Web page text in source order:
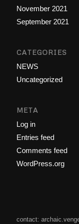
November 2021
September 2021
CATEGORIES
NEWS
Uncategorized
META
Log in
Entries feed
Comments feed
WordPress.org
contact: